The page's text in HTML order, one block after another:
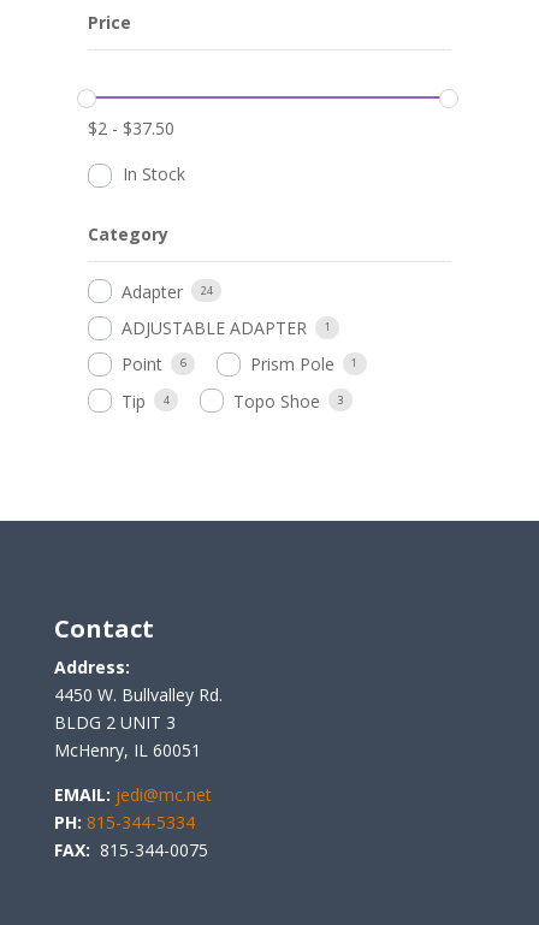
Price
$2 - $37.50
In Stock
Category
Adapter 24
ADJUSTABLE ADAPTER 1
Point 6 Prism Pole 1
Tip 4 Topo Shoe 3
Contact
Address:
4450 W. Bullvalley Rd.
BLDG 2 UNIT 3
McHenry, IL 60051
EMAIL: jedi@mc.net
PH: 815-344-5334
FAX: 815-344-0075